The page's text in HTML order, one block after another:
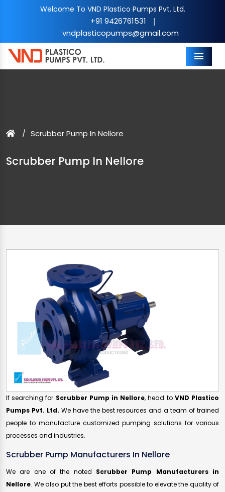
Welcome To VND Plastico Pumps Pvt. Ltd.
+91 9426761531 |
vndplasticopumps@gmail.com
Menu
Scrubber Pump In Nellore
Scrubber Pump In Nellore
If searching for Scrubber Pump in Nellore, head to VND Plastico
Pumps Pvt. Ltd. We have the best resources and a team of trained
people to manufacture customized pumping solutions for various
processes and industries.
Scrubber Pump Manufacturers In Nellore
We are one of the noted Scrubber Pump Manufacturers in
Nellore. We also put the best efforts possible to elevate the quality of